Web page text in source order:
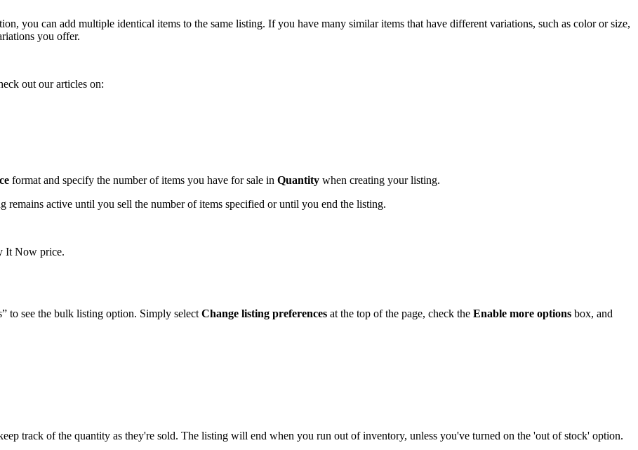
you can add multiple identical items to the same listing. If you have many similar items that have different variations, such as color or size,
you offer.
out our articles on:
format and specify the number of items you have for sale in Quantity when creating your listing.
active until you sell the number of items specified or until you end the listing.
It Now price.
to see the bulk listing option. Simply select Change listing preferences at the top of the page, check the Enable more options box, and
track of the quantity as they're sold. The listing will end when you run out of inventory, unless you've turned on the 'out of stock' option.